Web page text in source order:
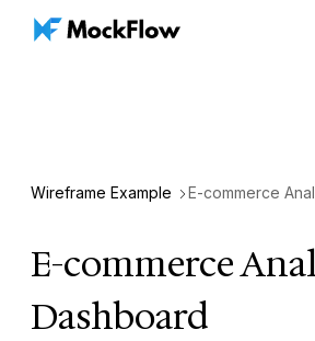
Wireframe Example E-commerce
E-commerce
Dashboard